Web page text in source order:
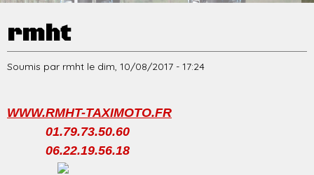
rmht
Soumis par rmht le dim, 10/08/2017 - 17:24
WWW.RMHT-TAXIMOTO.FR
01.79.73.50.60
06.22.19.56.18